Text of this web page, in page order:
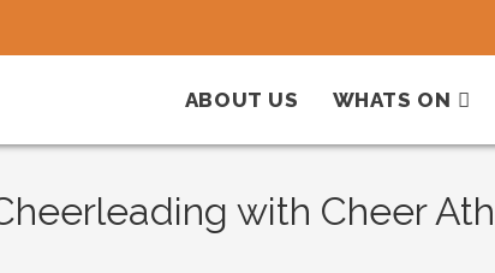
ABOUT US WHATS ON
with Cheer